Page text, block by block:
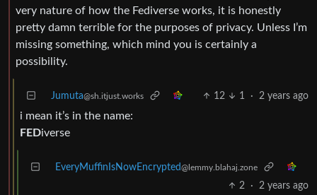
very nature of how the Fediverse works, it is honestly
pretty damn terrible for the purposes of privacy. Unless I’m
missing something, which mind you is certainly a
possibility.
Jumuta@sh.itjust.works 12 1 · 2 years ago
i mean it’s in the name:
FEDiverse
EveryMuffinIsNowEncrypted@lemmy.blahaj.zone
2 · 2 years ago